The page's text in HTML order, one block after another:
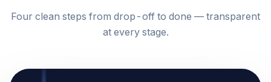
Four clean steps from drop-off to done — transparent
at every stage.